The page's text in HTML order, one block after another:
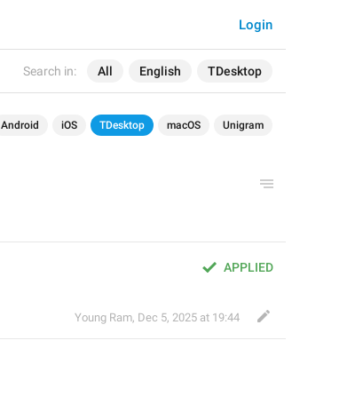
Search in: All English TDesktop
Login
Android iOS TDesktop macOS Unigram
APPLIED
Young Ram, Dec 5, 2025 at 19:44